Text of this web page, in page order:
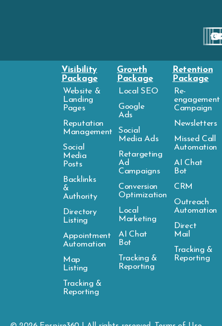
Visibility
Package
Website &
Landing
Pages
Reputation
Management
Social
Media
Posts
Backlinks
&
Authority
Directory
Listing
Appointment
Automation
Map
Listing
Tracking &
Reporting
Growth
Package
Local SEO
Google
Ads
Social
Media Ads
Retargeting
Ad
Campaigns
Conversion
Optimization
Local
Marketing
AI Chat
Bot
Tracking &
Reporting
Retention
Package
Re-
engagement
Campaign
Newsletters
Missed Call
Automation
AI Chat
Bot
CRM
Outreach
Automation
Direct
Mail
Tracking &
Reporting